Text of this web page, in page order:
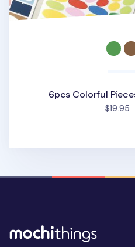
6pcs Colorful
$19.95